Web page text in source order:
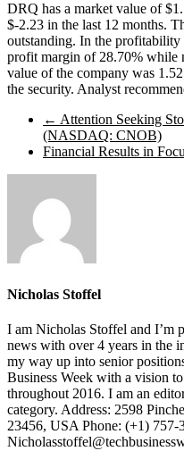
DRQ has a market value of
$-2.23 in the last 12 months.
outstanding. In the profitability
profit margin of 28.70% while
value of the company was
the security. Analyst
← Attention Seeking
(NASDAQ: CNOB)
Financial Results in
Nicholas Stoffel
I am Nicholas Stoffel and I’m
news with over 4 years in the
my way up into senior
Business Week with a vision
throughout 2016. I am an
category. Address: 2598
23456, USA Phone: (+1) 757-